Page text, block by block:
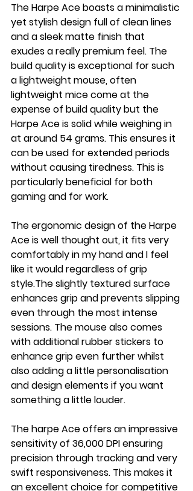
The Harpe Ace boasts a minimalistic
yet stylish design full of clean lines
and a sleek matte finish that
exudes a really premium feel. The
build quality is exceptional for such
a lightweight mouse, often
lightweight mice come at the
expense of build quality but the
Harpe Ace is solid while weighing in
at around 54 grams. This ensures it
can be used for extended periods
without causing tiredness. This is
particularly beneficial for both
gaming and for work.
The ergonomic design of the Harpe
Ace is well thought out, it fits very
comfortably in my hand and I feel
like it would regardless of grip
style.The slightly textured surface
enhances grip and prevents slipping
even through the most intense
sessions. The mouse also comes
with additional rubber stickers to
enhance grip even further whilst
also adding a little personalisation
and design elements if you want
something a little louder.
The harpe Ace offers an impressive
sensitivity of 36,000 DPI ensuring
precision through tracking and very
swift responsiveness. This makes it
an excellent choice for competitive